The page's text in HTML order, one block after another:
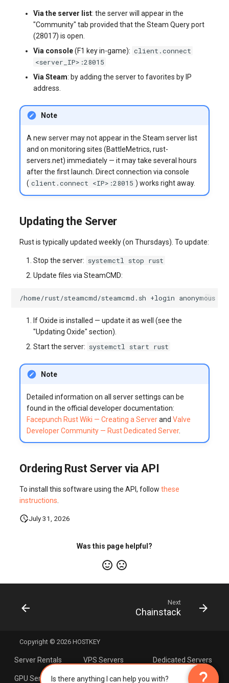
Via the server list: the server will appear in the
"Community" tab provided that the Steam Query port
(28017) is open.
Via console(F1 key in-game): client.connect
<server_IP>:28015
Via Steam: by adding the server to favorites by IP
address.
Note
A new server may not appear in the Steam server list
and on monitoring sites (BattleMetrics, rust-
servers.net) immediately — it may take several hours
after the first launch. Direct connection via console
( client.connect <IP>:28015 ) works right away.
Updating the Server
Rust is typically updated weekly (on Thursdays). To update:
Stop the server: systemctl stop rust
Update files via SteamCMD:
/home/rust/steamcmd/steamcmd.sh +login anonymous
If Oxide is installed — update it as well (see the
"Updating Oxide" section).
Start the server: systemctl start rust
Note
Detailed information on all server settings can be
found in the official developer documentation:
Facepunch Rust Wiki — Creating a Serverand Valve
Developer Community — Rust Dedicated Server.
Ordering Rust Server via API
To install this software using the API, followthese
instructions.
July 31, 2026
Was this page helpful?
Next
Chainstack
Copyright © 2026 HOSTKEY
Server Rentals VPS Servers Dedicated Servers
GPU Servers Servers with AMD Linux Hosting
Is there anything I can help you with? question_mark
×